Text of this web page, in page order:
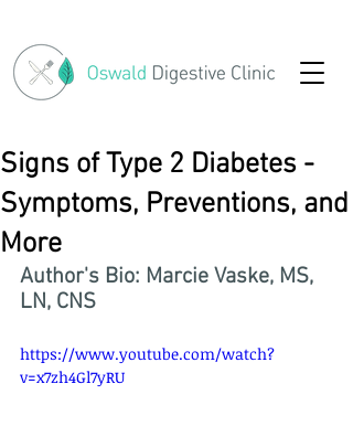
Signs of Type 2 Diabetes -
Symptoms, Preventions, and
More
Author's Bio: Marcie Vaske, MS,
LN, CNS
https://www.youtube.com/watch?
v=x7zh4Gl7yRU